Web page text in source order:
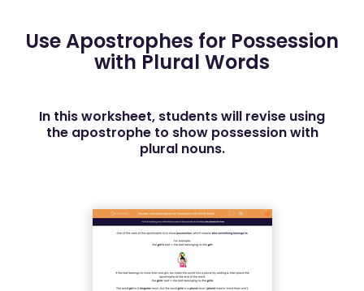
Use Apostrophes for Possession
with Plural Words
In this worksheet, students will revise using
the apostrophe to show possession with
plural nouns.